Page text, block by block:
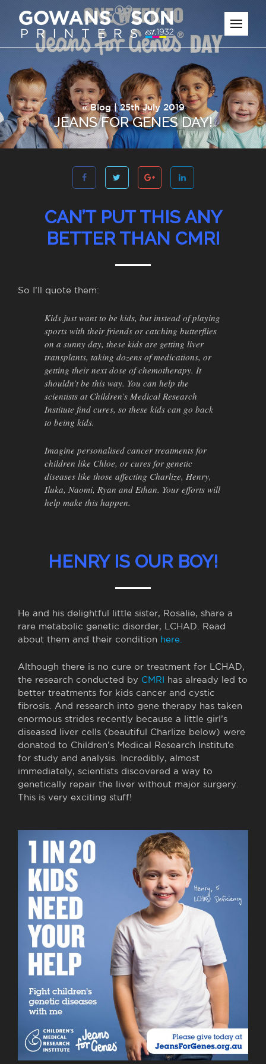
«Blog| 25th July 2019
JEANS FOR GENES DAY!
CAN’T PUT THIS ANY
BETTER THAN CMRI
So I’ll quote them:
Kids just want to be kids, but instead of playing
sports with their friends or catching butterflies
on a sunny day, these kids are getting liver
transplants, taking dozens of medications, or
getting their next dose of chemotherapy. It
shouldn’t be this way. You can help the
scientists at Children’s Medical Research
Institute find cures, so these kids can go back
to being kids.
Imagine personalised cancer treatments for
children like Chloe, or cures for genetic
diseases like those affecting Charlize, Henry,
Iluka, Naomi, Ryan and Ethan. Your efforts will
help make this happen.
HENRY IS OUR BOY!
He and his delightful little sister, Rosalie, share a
rare metabolic genetic disorder, LCHAD. Read
about them and their condition here.
Although there is no cure or treatment for LCHAD,
the research conducted by CMRI has already led to
better treatments for kids cancer and cystic
fibrosis. And research into gene therapy has taken
enormous strides recently because a little girl’s
diseased liver cells (beautiful Charlize below) were
donated to Children’s Medical Research Institute
for study and analysis. Incredibly, almost
immediately, scientists discovered a way to
genetically repair the liver without major surgery.
This is very exciting stuff!